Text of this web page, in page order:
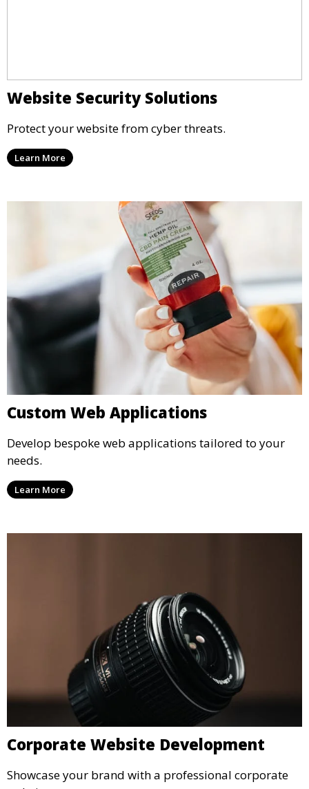
Website Security Solutions
Protect your website from cyber threats.
Learn More
Custom Web Applications
Develop bespoke web applications tailored to your
needs.
Learn More
Corporate Website Development
Showcase your brand with a professional corporate